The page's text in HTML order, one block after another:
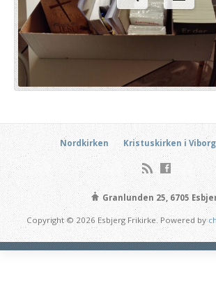
Nordkirken Kristuskirken i Viborg
Granlunden 25, 6705
Copyright © 2026 Esbjerg Frikirke. Powered by